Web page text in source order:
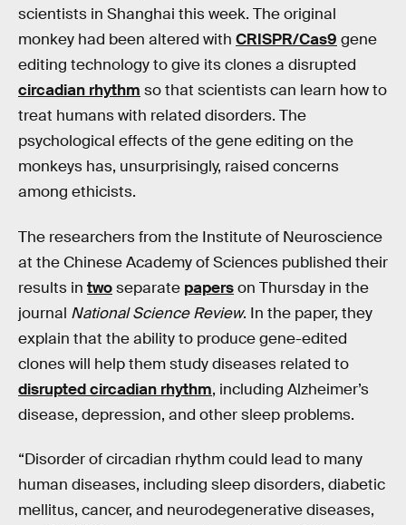
scientists in Shanghai this week. The original
monkey had been altered with CRISPR/Cas9 gene
editing technology to give its clones a disrupted
circadian rhythm so that scientists can learn how to
treat humans with related disorders. The
psychological effects of the gene editing on the
monkeys has, unsurprisingly, raised concerns
among ethicists.
The researchers from the Institute of Neuroscience
at the Chinese Academy of Sciences published their
results in twoseparate paperson Thursday in the
journal National Science Review. In the paper, they
explain that the ability to produce gene-edited
clones will help them study diseases related to
disrupted circadian rhythm, including Alzheimer’s
disease, depression, and other sleep problems.
“Disorder of circadian rhythm could lead to many
human diseases, including sleep disorders, diabetic
mellitus, cancer, and neurodegenerative diseases,